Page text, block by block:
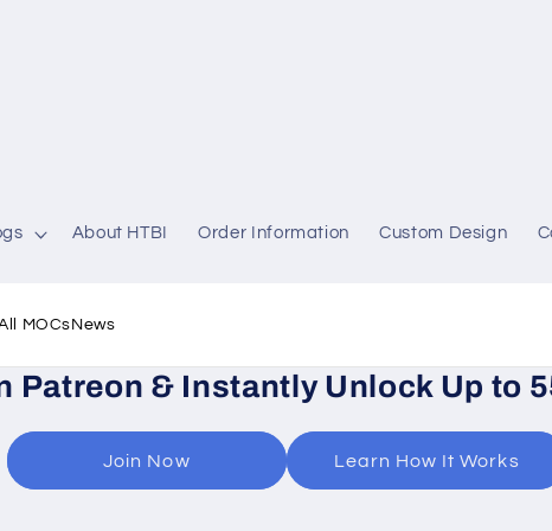
About HTBI Order Information Custom Design
MOCs News
Patreon & Instantly Unlock Up to
Join Now Learn How It Works